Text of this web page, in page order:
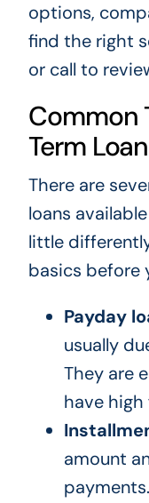
options,
find the right
or call to
Common
Term
There are
loans
little
basics before
Payday
usually
They are
have high
amount